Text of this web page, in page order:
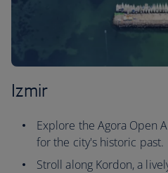
Izmir
Explore the Agora Open
for the city's historic past.
Stroll along Kordon, a